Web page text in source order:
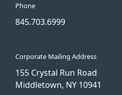
Phone
845.703.6999
Corporate Mailing Address
155 Crystal Run Road
Middletown, NY 10941